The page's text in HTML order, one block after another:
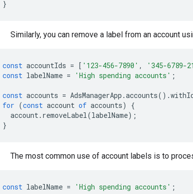
}
Similarly, you can remove a label from an account
const accountIds = [ '123-456-7890' , '345-6789-
const labelName = 'High spending accounts' ;
const accounts = AdsManagerApp .accounts().
for (const account of accounts)
{
account. removeLabel(labelName);
}
The most common use of account labels is to
const labelName = 'High spending accounts' ;